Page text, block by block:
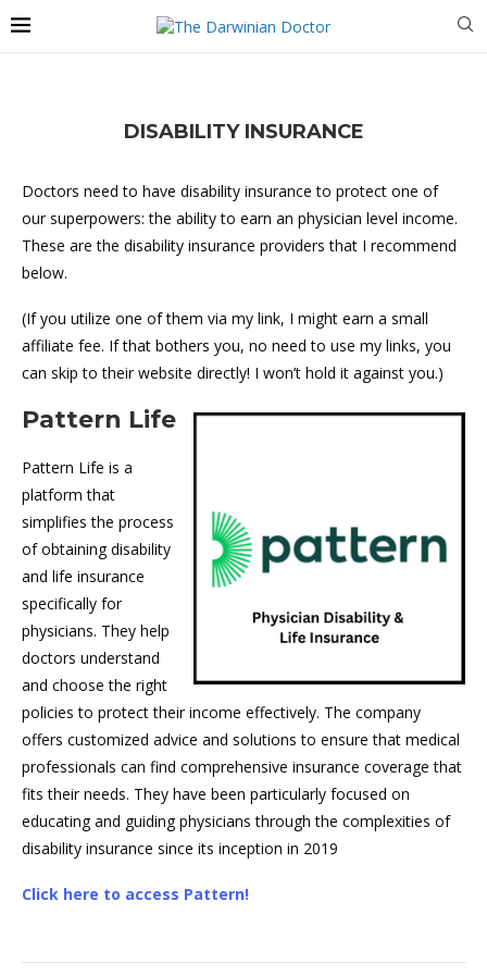
DISABILITY INSURANCE
Doctors need to have disability insurance to protect one of
our superpowers: the ability to earn an physician level income.
These are the disability insurance providers that I recommend
below.
(If you utilize one of them via my link, I might earn a small
affiliate fee. If that bothers you, no need to use my links, you
can skip to their website directly! I won’t hold it against you.)
Pattern Life
Pattern Life is a
platform that
simplifies the process
of obtaining disability
and life insurance
specifically for
physicians. They help
doctors understand
and choose the right
policies to protect their income effectively. The company
offers customized advice and solutions to ensure that medical
professionals can find comprehensive insurance coverage that
fits their needs. They have been particularly focused on
educating and guiding physicians through the complexities of
disability insurance since its inception in 2019
Click here to access Pattern!